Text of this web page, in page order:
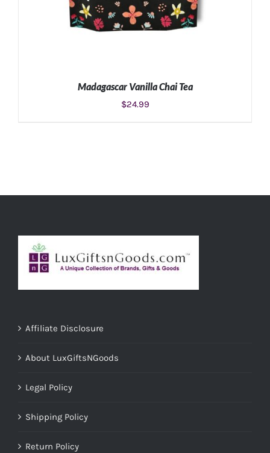
Madagascar Vanilla Chai Tea
$24.99
Affiliate Disclosure
About LuxGiftsNGoods
Legal Policy
Shipping Policy
Return Policy